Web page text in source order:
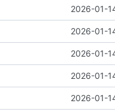
2026-01-
2026-01-
2026-01-
2026-01-
2026-01-